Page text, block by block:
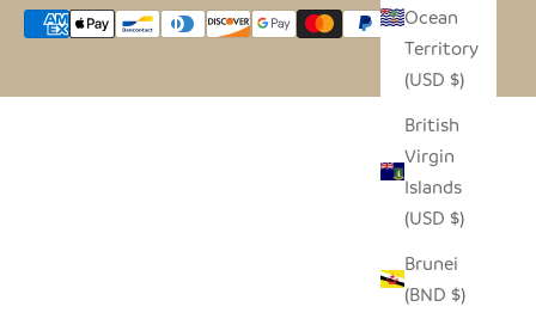
Ocean
Territory
(USD $)
British
Virgin
Islands
(USD $)
Brunei
(BND $)